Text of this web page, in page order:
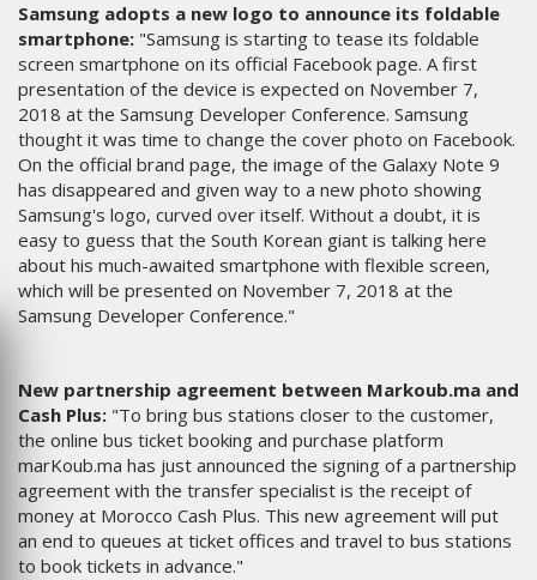
Samsung adopts a new logo to announce its foldable
smartphone: "Samsung is starting to tease its foldable
screen smartphone on its official Facebook page. A first
presentation of the device is expected on November 7,
2018 at the Samsung Developer Conference. Samsung
thought it was time to change the cover photo on Facebook.
On the official brand page, the image of the Galaxy Note 9
has disappeared and given way to a new photo showing
Samsung's logo, curved over itself. Without a doubt, it is
easy to guess that the South Korean giant is talking here
about his much-awaited smartphone with flexible screen,
which will be presented on November 7, 2018 at the
Samsung Developer Conference."
New partnership agreement between Markoub.ma and
Cash Plus: "To bring bus stations closer to the customer,
the online bus ticket booking and purchase platform
marKoub.ma has just announced the signing of a partnership
agreement with the transfer specialist is the receipt of
money at Morocco Cash Plus. This new agreement will put
an end to queues at ticket offices and travel to bus stations
to book tickets in advance."